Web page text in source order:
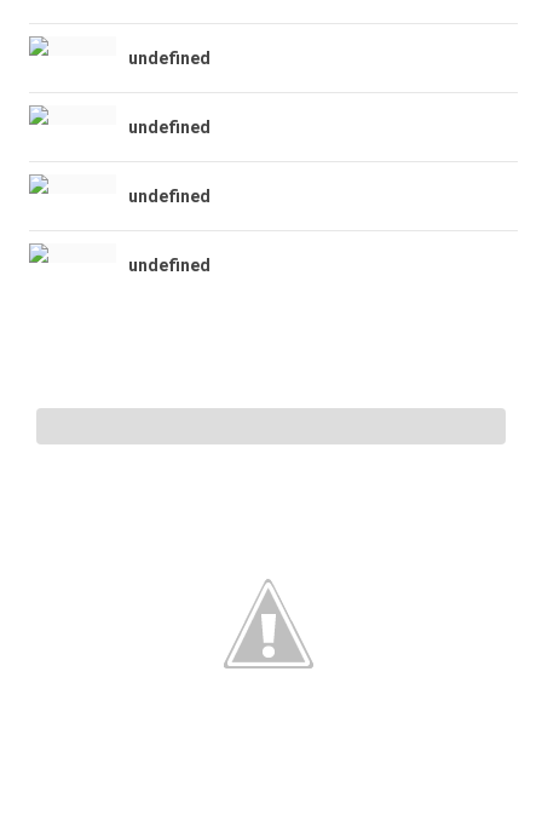
undefined
undefined
undefined
undefined